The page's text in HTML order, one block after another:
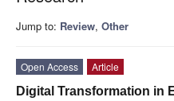
Jump to: Review, Other
Open Access
Article
Digital Transformation in